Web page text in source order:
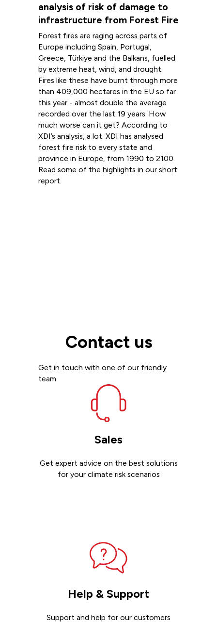
analysis of risk of damage to
infrastructure from Forest Fire
Forest fires are raging across parts of
Europe including Spain, Portugal,
Greece, Türkiye and the Balkans, fuelled
by extreme heat, wind, and drought.
Fires like these have burnt through more
than 409,000 hectares in the EU so far
this year - almost double the average
recorded over the last 19 years. How
much worse can it get? According to
XDI’s analysis, a lot. XDI has analysed
forest fire risk to every state and
province in Europe, from 1990 to 2100.
Read some of the highlights in our short
report.
Contact us
Get in touch with one of our friendly
team
Sales
Get expert advice on the best solutions
for your climate risk scenarios
Help & Support
Support and help for our customers